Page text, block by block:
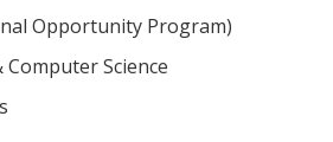
Opportunity Program)
Science